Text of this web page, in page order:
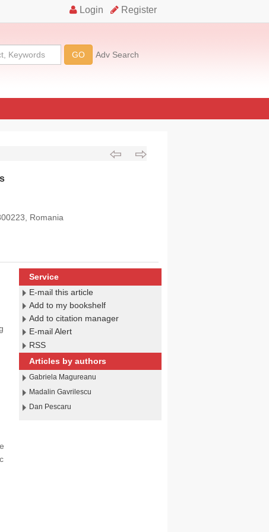
Romania
Service
E-mail this article
Add to my bookshelf
Add to citation manager
E-mail Alert
RSS
Articles by authors
Gabriela Magureanu
Madalin Gavrilescu
Dan Pescaru